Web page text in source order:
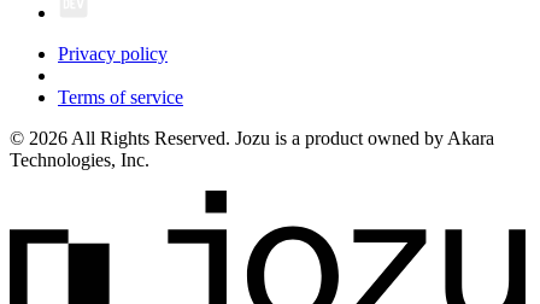
Privacy policy
Terms of service
© 2026 All Rights Reserved. Jozu is a product owned by Akara
Technologies, Inc.